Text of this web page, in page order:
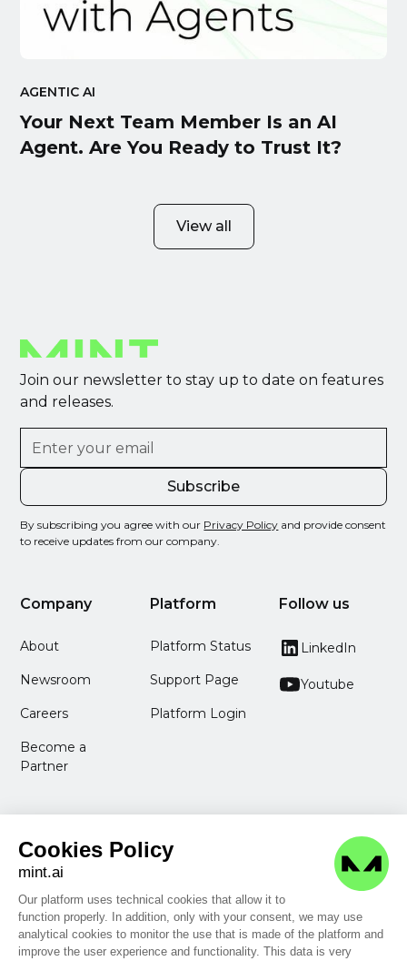
Cookies Policy
mint.ai
Our platform uses technical cookies that allow it to
function properly. In addition, only with your consent, we may use
analytical cookies to monitor the use that is made of the platform and
improve the user experience and functionality. This data is very
AGENTIC AI
Your Next Team Member Is an AI
Agent. Are You Ready to Trust It?
View all
Join our newsletter to stay up to date on features
and releases.
By subscribing you agree with our Privacy Policy and provide consent
to receive updates from our company.
Company
About
Newsroom
Careers
Become a
Partner
Platform
Platform Status
Support Page
Platform Login
Follow us
LinkedIn
Youtube
Legal Information
Privacy Policy